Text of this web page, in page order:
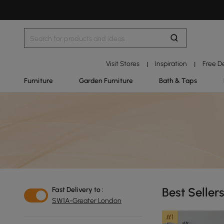
Visit Stores | Inspiration | Free
Furniture Garden Furniture Bath & Taps
Fast Delivery to :
SW1A-Greater London
Best
#1